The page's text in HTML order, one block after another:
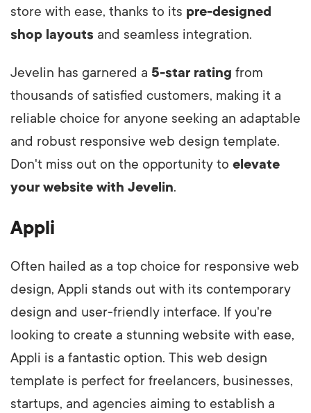
store with ease, thanks to its pre-designed
shop layouts and seamless integration.
Jevelin has garnered a 5-star rating from
thousands of satisfied customers, making it a
reliable choice for anyone seeking an adaptable
and robust responsive web design template.
Don't miss out on the opportunity to elevate
your website with Jevelin.
Appli
Often hailed as a top choice for responsive web
design, Appli stands out with its contemporary
design and user-friendly interface. If you're
looking to create a stunning website with ease,
Appli is a fantastic option. This web design
template is perfect for freelancers, businesses,
startups, and agencies aiming to establish a